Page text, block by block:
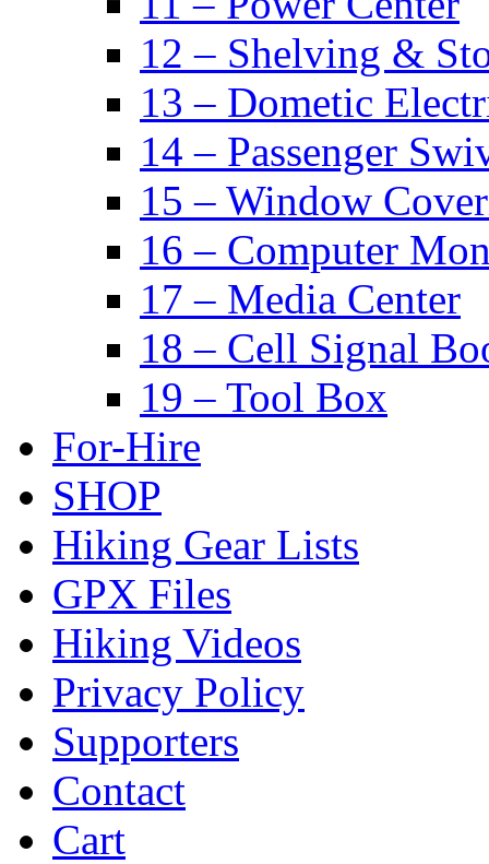
12 – Shelving &
13 – Dometic
14 – Passenger
15 – Window
16 – Computer
17 – Media Center
18 – Cell Signal
19 – Tool Box
For-Hire
SHOP
Hiking Gear Lists
GPX Files
Hiking Videos
Privacy Policy
Supporters
Contact
Cart